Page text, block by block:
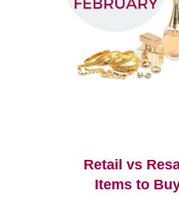
Retail vs
Items to